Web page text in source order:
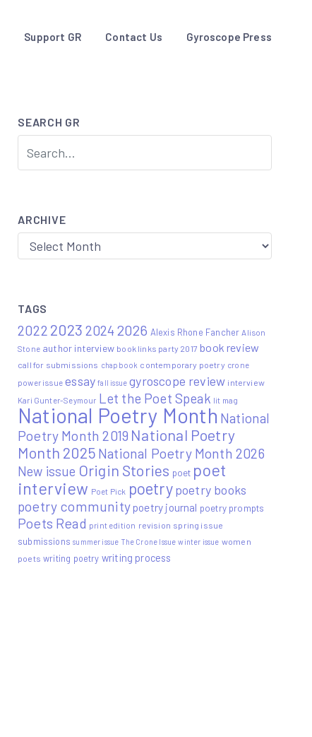
Support GR Contact Us Gyroscope Press
SEARCH GR
ARCHIVE
Archive
TAGS
2022 2023 20242026 Alexis Rhone Fancher Alison
Stone author interview book links party 2017 book review
call for submissions chapbook contemporary poetry crone
power issue essay fall issue gyroscope review interview
Kari Gunter-Seymour Let the Poet Speak lit mag
National Poetry Month National
Poetry Month 2019 National Poetry
Month 2025 National Poetry Month 2026
New issue Origin Stories poet poet
interview Poet Pick poetrypoetry books
poetry community poetry journal poetry prompts
Poets Read print edition revision spring issue
submissions summer issue The Crone Issue winter issue women
poets writing poetry writing process